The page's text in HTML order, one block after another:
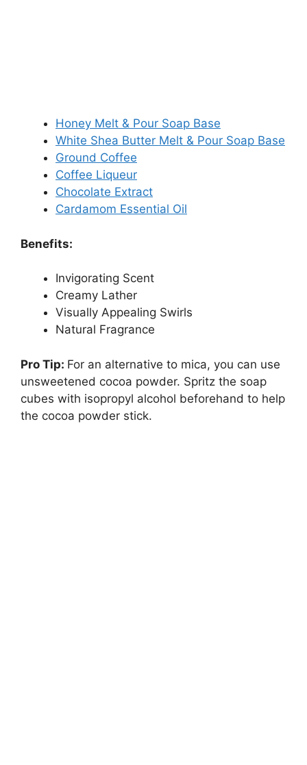
Honey Melt & Pour Soap Base
White Shea Butter Melt & Pour Soap Base
Ground Coffee
Coffee Liqueur
Chocolate Extract
Cardamom Essential Oil
Benefits:
Invigorating Scent
Creamy Lather
Visually Appealing Swirls
Natural Fragrance
Pro Tip: For an alternative to mica, you can use
unsweetened cocoa powder. Spritz the soap
cubes with isopropyl alcohol beforehand to help
the cocoa powder stick.